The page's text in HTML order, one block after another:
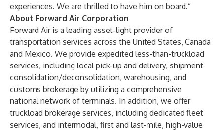
experiences. We are thrilled to have him on board.”
About Forward Air Corporation
Forward Air is a leading asset-light provider of
transportation services across the United States, Canada
and Mexico. We provide expedited less-than-truckload
services, including local pick-up and delivery, shipment
consolidation/deconsolidation, warehousing, and
customs brokerage by utilizing a comprehensive
national network of terminals. In addition, we offer
truckload brokerage services, including dedicated fleet
services, and intermodal, first and last-mile, high-value